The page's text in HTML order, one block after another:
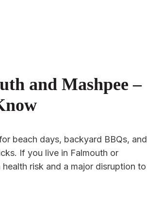
and Mashpee –
beach days, backyard BBQs, and
If you live in Falmouth or
risk and a major disruption to